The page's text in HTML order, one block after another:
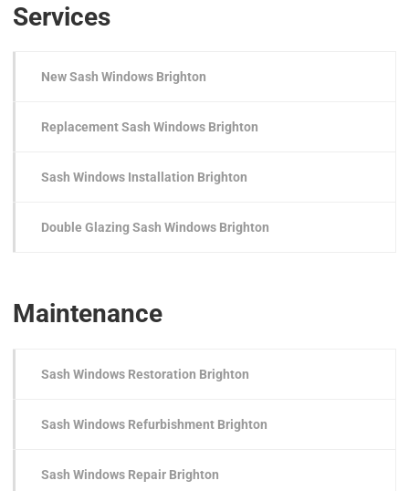
Services
New Sash Windows Brighton
Replacement Sash Windows Brighton
Sash Windows Installation Brighton
Double Glazing Sash Windows Brighton
Maintenance
Sash Windows Restoration Brighton
Sash Windows Refurbishment Brighton
Sash Windows Repair Brighton